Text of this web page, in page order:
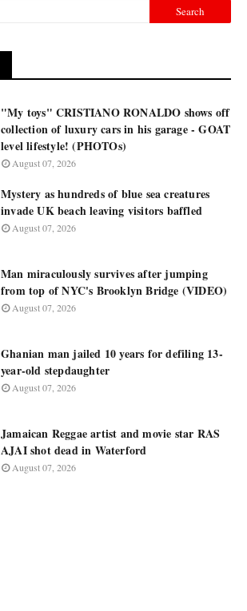
"My toys" CRISTIANO RONALDO shows off
collection of luxury cars in his garage - GOAT
level lifestyle! (PHOTOs)
August 07, 2026
Mystery as hundreds of blue sea creatures
invade UK beach leaving visitors baffled
August 07, 2026
Man miraculously survives after jumping
from top of NYC's Brooklyn Bridge (VIDEO)
August 07, 2026
Ghanian man jailed 10 years for defiling 13-
year-old stepdaughter
August 07, 2026
Jamaican Reggae artist and movie star RAS
AJAI shot dead in Waterford
August 07, 2026